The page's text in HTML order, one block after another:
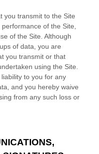
you transmit to the Site
of the Site,
of the Site. Although
of data, you are
you transmit or that
using the Site.
to you for any
and you hereby waive
from any such loss or